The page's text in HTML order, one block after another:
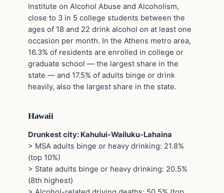
Institute on Alcohol Abuse and Alcoholism,
close to 3 in 5 college students between the
ages of 18 and 22 drink alcohol on at least one
occasion per month. In the Athens metro area,
16.3% of residents are enrolled in college or
graduate school — the largest share in the
state — and 17.5% of adults binge or drink
heavily, also the largest share in the state.
Hawaii
Drunkest city: Kahului-Wailuku-Lahaina
> MSA adults binge or heavy drinking: 21.8%
(top 10%)
> State adults binge or heavy drinking: 20.5%
(8th highest)